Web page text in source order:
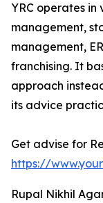
YRC operates in
management,
management,
franchising. It
approach
its advice
Get advise for
https://
Rupal Nikhil